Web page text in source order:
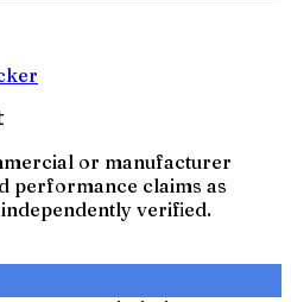
or manufacturer
performance claims as
verified.